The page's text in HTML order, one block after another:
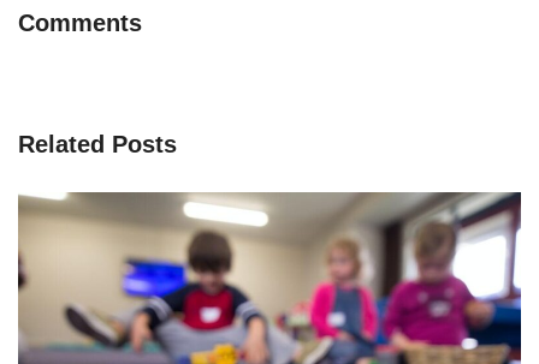
Comments
Related Posts